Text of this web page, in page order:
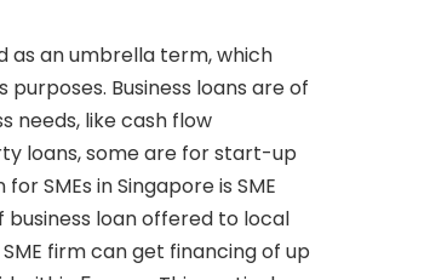
as an umbrella term, which
Business loans are of
needs, like cash flow
loans, some are for start-up
SMEs in Singapore is SME
business loan offered to local
firm can get financing of up